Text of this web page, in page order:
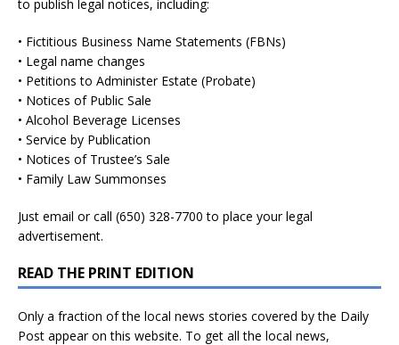
to publish legal notices, including:
• Fictitious Business Name Statements (FBNs)
• Legal name changes
• Petitions to Administer Estate (Probate)
• Notices of Public Sale
• Alcohol Beverage Licenses
• Service by Publication
• Notices of Trustee’s Sale
• Family Law Summonses
Just email or call (650) 328-7700 to place your legal
advertisement.
READ THE PRINT EDITION
Only a fraction of the local news stories covered by the Daily
Post appear on this website. To get all the local news,